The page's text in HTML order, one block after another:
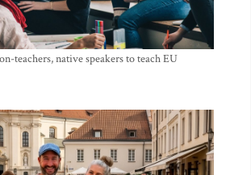
teachers, native speakers to teach EU